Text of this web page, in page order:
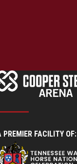
PREMIER FACILITY OF: